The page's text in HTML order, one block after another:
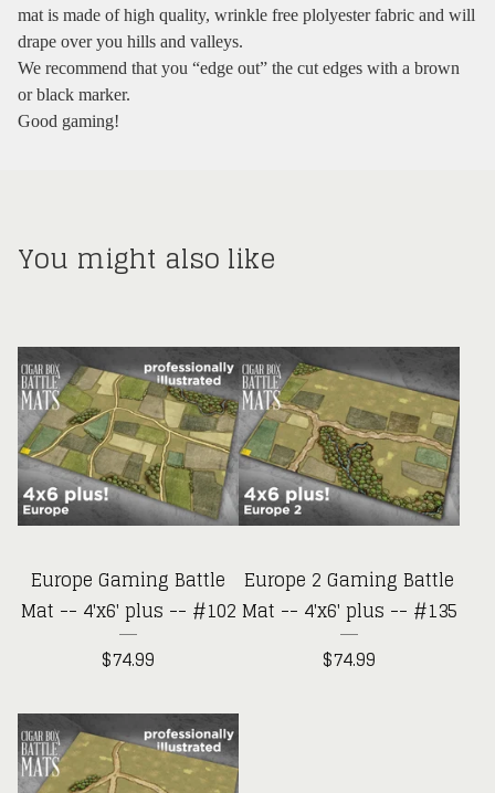
mat is made of high quality, wrinkle free plolyester fabric and will
drape over you hills and valleys.
We recommend that you “edge out” the cut edges with a brown
or black marker.
Good gaming!
You might also like
Europe Gaming Battle
Mat -- 4'x6' plus -- #102
$74.99
Europe 2 Gaming Battle
Mat -- 4'x6' plus -- #135
$74.99